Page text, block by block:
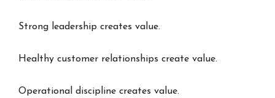
Strong leadership creates value.
Healthy customer relationships create value.
Operational discipline creates value.